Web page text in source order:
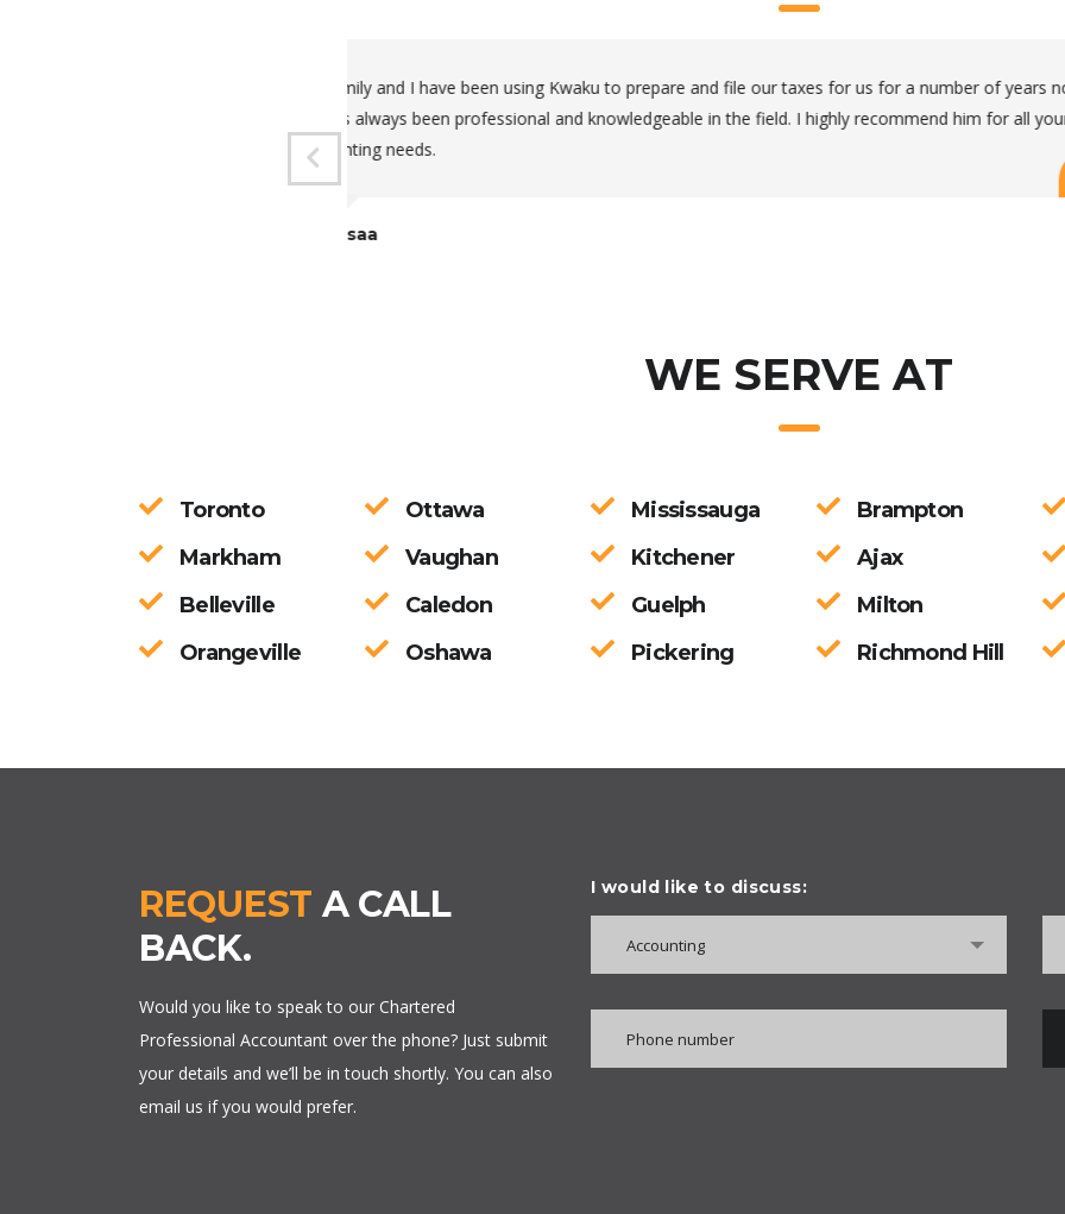
Very organized, thorough and available when you need him.
Kwaku has been doing my family’s taxes for years and Kwaku is the only person we
these uncertain pandemic times and the process was smooth. Great communication
WE SERVE AT
Toronto Ottawa Mississauga Brampton
Markham
Vaughan Kitchener Ajax
Belleville
Caledon Guelph Milton
Orangeville
Oshawa Pickering Richmond Hill
REQUEST A CALL
BACK.
Would you like to speak to our Chartered
Professional Accountant over the phone? Just submit
your details and we’ll be in touch shortly. You can also
email us if you would prefer.
I would like to discuss:
Accounting